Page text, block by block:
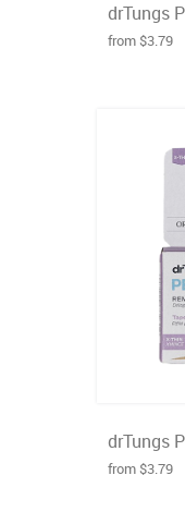
drTungs
from $3.79
drTungs
from $3.79